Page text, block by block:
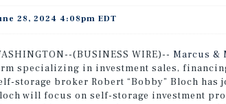
28, 2024 4:08pm EDT
(BUSINESS WIRE)-- Marcus &
specializing in investment sales,
storage broker Robert “Bobby” Bloch
will focus on self-storage investment